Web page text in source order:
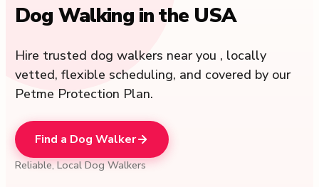
Dog Walking in the USA
Hire trusted dog walkers near you , locally
vetted, flexible scheduling, and covered by our
Petme Protection Plan.
Find a Dog Walker
Reliable, Local Dog Walkers